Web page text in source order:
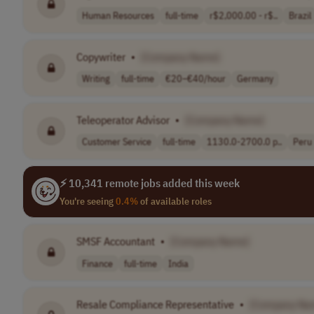
Human Resources full-time r$2,000.00 - r$.. Brazil
Copywriter •
Writing full-time €20–€40/hour Germany
Teleoperator Advisor •
Customer Service full-time 1130.0-2700.0 p.. Peru
⚡ 10,341 remote jobs added this week
You're seeing0.4%of available roles
SMSF Accountant •
Finance full-time India
Resale Compliance Representative •